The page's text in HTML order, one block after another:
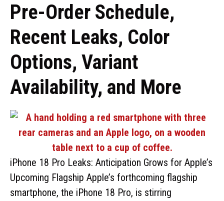
Pre-Order Schedule,
Recent Leaks, Color
Options, Variant
Availability, and More
iPhone 18 Pro Leaks: Anticipation Grows for Apple’s
Upcoming Flagship Apple’s forthcoming flagship
smartphone, the iPhone 18 Pro, is stirring